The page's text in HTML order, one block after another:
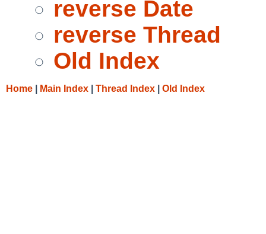
reverse Date
reverse Thread
Old Index
Home Main Index Thread Index Old Index